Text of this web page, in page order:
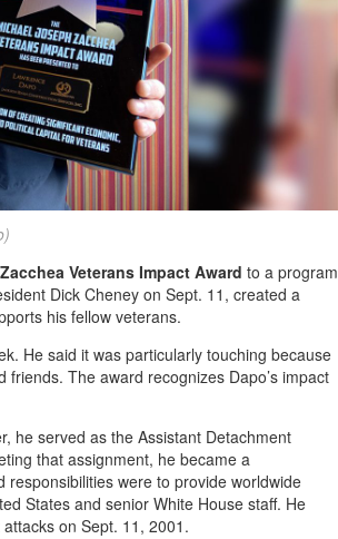
Veterans Impact Award to a program
Dick Cheney on Sept. 11, created a
his fellow veterans.
He said it was particularly touching because
The award recognizes Dapo’s impact
he served as the Assistant Detachment
that assignment, he became a
were to provide worldwide
States and senior White House staff. He
on Sept. 11, 2001.